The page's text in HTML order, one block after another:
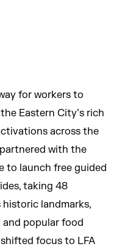
for workers to
Eastern City’s rich
across the
with the
to launch free guided
taking 48
landmarks,
popular food
focus to LFA